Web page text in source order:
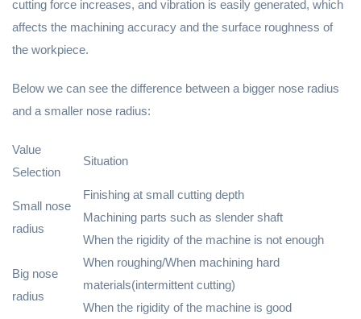
cutting force increases, and vibration is easily generated, which
affects the machining accuracy and the surface roughness of
the workpiece.
Below we can see the difference between a bigger nose radius
and a smaller nose radius:
Value
Selection
Situation
Small nose
radius
Finishing at small cutting depth
Machining parts such as slender shaft
When the rigidity of the machine is not enough
Big nose
radius
When roughing/When machining hard
materials(intermittent cutting)
When the rigidity of the machine is good